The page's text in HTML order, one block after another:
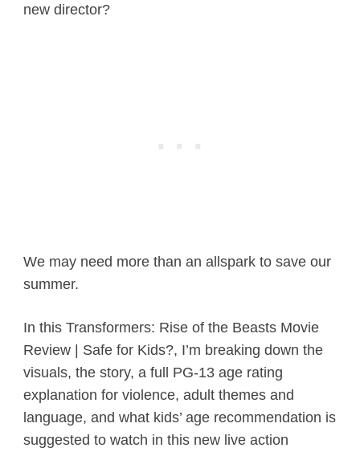
new director?
We may need more than an allspark to save our
summer.
In this Transformers: Rise of the Beasts Movie
Review | Safe for Kids?, I’m breaking down the
visuals, the story, a full PG-13 age rating
explanation for violence, adult themes and
language, and what kids’ age recommendation is
suggested to watch in this new live action